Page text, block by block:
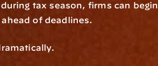
tax season, firms can begin
of deadlines.